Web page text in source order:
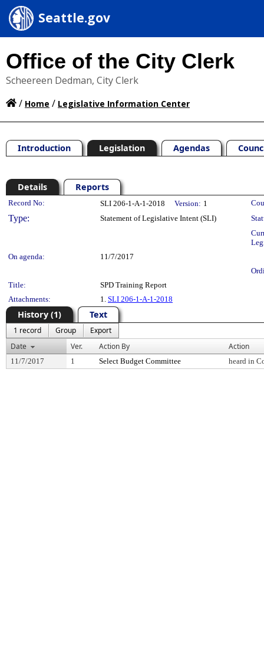
Seattle.gov
Office of the City Clerk
Scheereen Dedman, City Clerk
/ Home / Legislative Information Center
Introduction Legislation Agendas
Details Reports
Legislation Details
Record No: SLI 206-1-A-1-2018 Version: 1
Type: Statement of Legislative Intent (SLI)
On agenda:
11/7/2017
Title:
SPD Training Report
Attachments:
1. SLI 206-1-A-1-2018
History (1) Text
1 record Group
Export
Date
Ver. Action By Action
11/7/2017 1 Select Budget Committee heard in